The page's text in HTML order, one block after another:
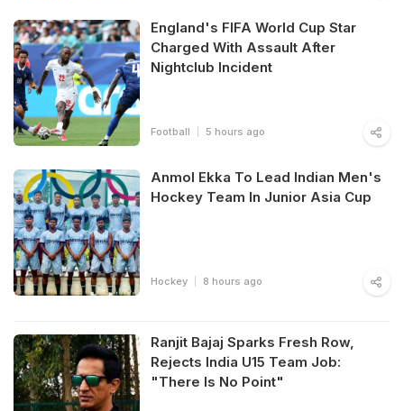
England's FIFA World Cup Star
Charged With Assault After
Nightclub Incident
Football 5 hours ago
Anmol Ekka To Lead Indian Men's
Hockey Team In Junior Asia Cup
Hockey 8 hours ago
Ranjit Bajaj Sparks Fresh Row,
Rejects India U15 Team Job:
"There Is No Point"